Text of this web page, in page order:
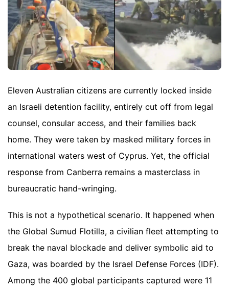
Eleven Australian citizens are currently locked inside
an Israeli detention facility, entirely cut off from legal
counsel, consular access, and their families back
home. They were taken by masked military forces in
international waters west of Cyprus. Yet, the official
response from Canberra remains a masterclass in
bureaucratic hand-wringing.
This is not a hypothetical scenario. It happened when
the Global Sumud Flotilla, a civilian fleet attempting to
break the naval blockade and deliver symbolic aid to
Gaza, was boarded by the Israel Defense Forces (IDF).
Among the 400 global participants captured were 11